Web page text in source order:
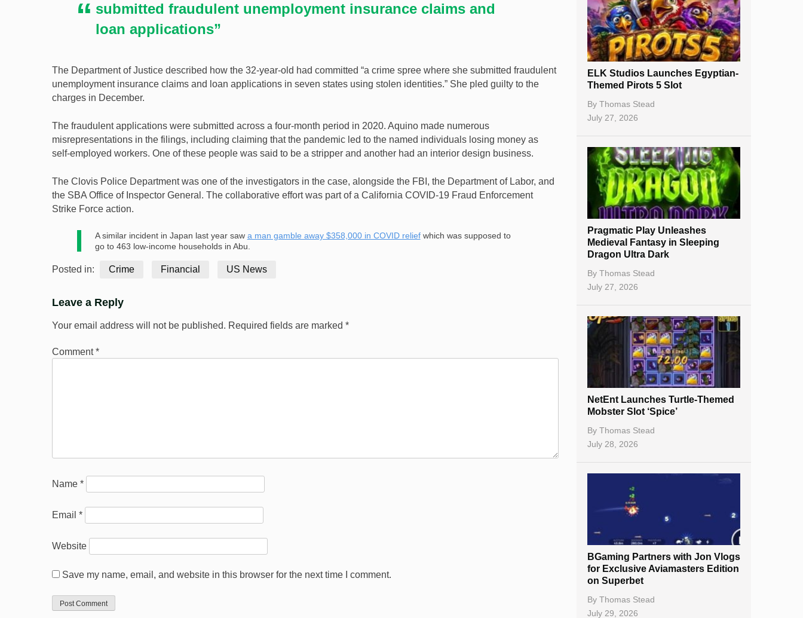
submitted fraudulent unemployment insurance claims and
loan applications”
The Department of Justice described how the 32-year-old had committed “a crime spree where she submitted fraudulent
unemployment insurance claims and loan applications in seven states using stolen identities.” She pled guilty to the
charges in December.
The fraudulent applications were submitted across a four-month period in 2020. Aquino made numerous
misrepresentations in the filings, including claiming that the pandemic led to the named individuals losing money as
self-employed workers. One of these people was said to be a stripper and another had an interior design business.
The Clovis Police Department was one of the investigators in the case, alongside the FBI, the Department of Labor, and
the SBA Office of Inspector General. The collaborative effort was part of a California COVID-19 Fraud Enforcement
Strike Force action.
A similar incident in Japan last year saw a man gamble away $358,000 in COVID reliefwhich was supposed to
go to 463 low-income households in Abu.
Posted in: Crime Financial US News
Leave a Reply
Your email address will not be published. Required fields are marked *
Comment*
Name *
Email *
Website
Save my name, email, and website in this browser for the next time I comment.
Free Slots
Best Online Casinos
New Casinos
Casino Reviews
Casino Bonuses
Casino Sign Up Bonuses
Free Spins
Gambling Sites
Table Games
Bitcoin Casinos
ELK Studios Launches Egyptian-
Themed Pirots 5 Slot
By Thomas Stead
July 27, 2026
Pragmatic Play Unleashes
Medieval Fantasy in Sleeping
Dragon Ultra Dark
By Thomas Stead
July 27, 2026
NetEnt Launches Turtle-Themed
Mobster Slot ‘Spice’
By Thomas Stead
July 28, 2026
BGaming Partners with Jon Vlogs
for Exclusive Aviamasters Edition
on Superbet
By Thomas Stead
July 29, 2026